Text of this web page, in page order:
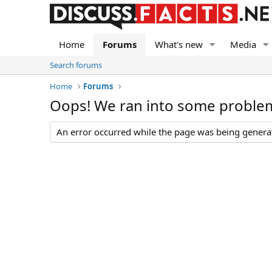
Home Forums What's new Media
Search forums
Home
Forums
Oops! We ran into some
An error occurred while the page was being